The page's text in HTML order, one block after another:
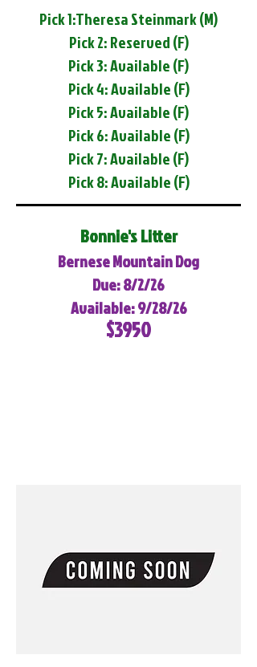
Pick 1:Theresa Steinmark (M)
Pick 2: Reserved (F)
Pick 3: Available (F)
Pick 4: Available (F)
Pick 5: Available (F)
Pick 6: Available (F)
Pick 7: Available (F)
Pick 8: Available (F)
Bonnie's Litter
Bernese Mountain Dog
Due: 8/2/26
Available: 9/28/26
$3950